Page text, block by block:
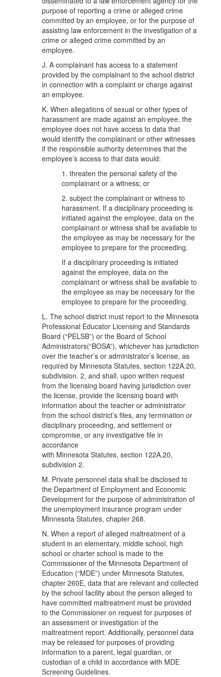
purpose of reporting a crime or alleged crime
committed by an employee, or for the purpose of
assisting law enforcement in the investigation of a
crime or alleged crime committed by an
employee.
J. A complainant has access to a statement
provided by the complainant to the school district
in connection with a complaint or charge against
an employee.
K. When allegations of sexual or other types of
harassment are made against an employee, the
employee does not have access to data that
would identify the complainant or other witnesses
if the responsible authority determines that the
employee’s access to that data would:
1. threaten the personal safety of the
complainant or a witness; or
2. subject the complainant or witness to
harassment. If a disciplinary proceeding is
initiated against the employee, data on the
complainant or witness shall be available to
the employee as may be necessary for the
employee to prepare for the proceeding.
If a disciplinary proceeding is initiated
against the employee, data on the
complainant or witness shall be available to
the employee as may be necessary for the
employee to prepare for the proceeding.
L. The school district must report to the Minnesota
Professional Educator Licensing and Standards
Board (“PELSB”) or the Board of School
Administrators(“BOSA”), whichever has jurisdiction
over the teacher’s or administrator’s license, as
required by Minnesota Statutes, section 122A.20,
subdivision. 2, and shall, upon written request
from the licensing board having jurisdiction over
the license, provide the licensing board with
information about the teacher or administrator
from the school district’s files, any termination or
disciplinary proceeding, and settlement or
compromise, or any investigative file in
accordance
with Minnesota Statutes, section 122A.20,
subdivision 2.
M. Private personnel data shall be disclosed to
the Department of Employment and Economic
Development for the purpose of administration of
the unemployment insurance program under
Minnesota Statutes, chapter 268.
N. When a report of alleged maltreatment of a
student in an elementary, middle school, high
school or charter school is made to the
Commissioner of the Minnesota Department of
Education (“MDE”) under Minnesota Statutes,
chapter 260E, data that are relevant and collected
by the school facility about the person alleged to
have committed maltreatment must be provided
to the Commissioner on request for purposes of
an assessment or investigation of the
maltreatment report. Additionally, personnel data
may be released for purposes of providing
information to a parent, legal guardian, or
custodian of a child in accordance with MDE
Screening Guidelines.